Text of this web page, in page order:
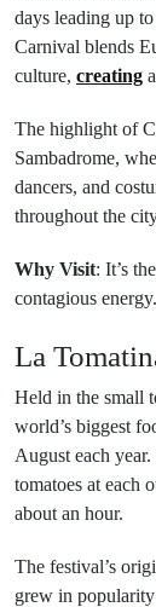
days leading up
Carnival blends
culture, creating
The highlight of
Sambadrome,
dancers, and
throughout the
Why Visit: It’s
contagious energy.
La
Held in the small
world’s biggest
August each
tomatoes at each
about an hour.
The festival’s
grew in